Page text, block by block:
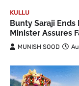
KULLU
Bunty Saraji
Minister Assures
MUNISH SOOD